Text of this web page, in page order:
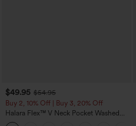
$49.95 $54.95
Buy 2, 10% Off | Buy 3, 20% Off
Halara Flex™ V Neck Pocket Washed
Denim Casual Overalls